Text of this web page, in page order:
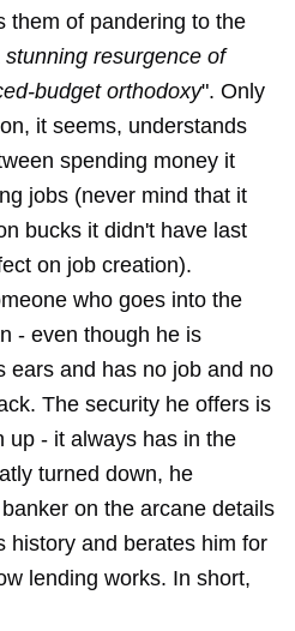
them of pandering to the
stunning resurgence of
budget orthodoxy". Only
it seems, understands
spending money it
jobs (never mind that it
bucks it didn't have last
on job creation).
who goes into the
- even though he is
ears and has no job and no
The security he offers is
up - it always has in the
turned down, he
on the arcane details
history and berates him for
lending works. In short,